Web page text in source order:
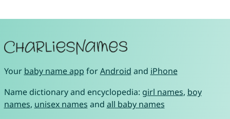
Your baby name app forAndroid and iPhone
Name dictionary and encyclopedia: girl names, boy
names, unisex names and all baby names